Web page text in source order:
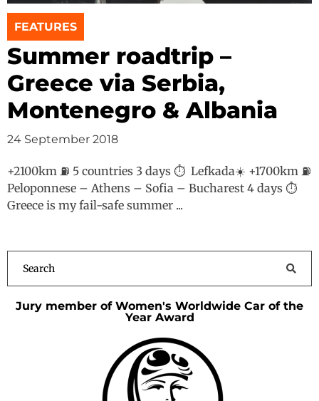
FEATURES
Summer roadtrip –
Greece via Serbia,
Montenegro & Albania
24 September 2018
+2100km ⛽️ 5 countries 3 days ⏱ Lefkada☀️ +1700km ⛽️
Peloponnese – Athens – Sofia – Bucharest 4 days ⏱
Greece is my fail-safe summer ...
Jury member of Women's Worldwide Car of the
Year Award